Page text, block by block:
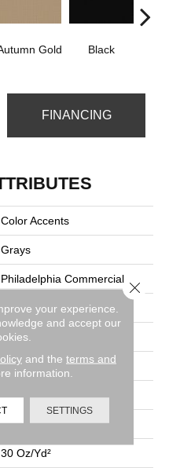
Gold Black
FINANCING
Color Accents
Grays
Philadelphia Commercial
Commercial
24 In
24 In
0.093 In
EcoSolution Q100® Nylon
30 Oz/yd²
your experience.
and accept our
and the terms and
information.
SETTINGS
Close